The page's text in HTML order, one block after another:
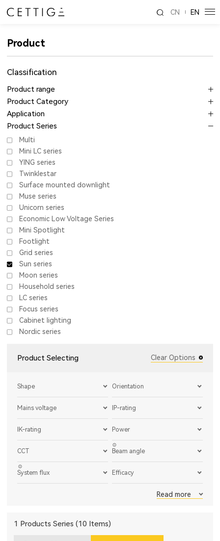
CN EN
Product
Classification
Product range
Product Category
Application
Product Series
Multi
Mini LC series
YING series
Twinklestar
Surface mounted downlight
Muse series
Unicorn series
Economic Low Voltage Series
Mini Spotlight
Footlight
Grid series
Sun series
Moon series
Household series
LC series
Focus series
Cabinet lighting
Nordic series
Product Selecting Clear Options
Shape Orientation
Mains voltage IP-rating
IK-rating Power
CCT Beam angle
System flux Efficacy
Read more
1 Products Series (10 Items)